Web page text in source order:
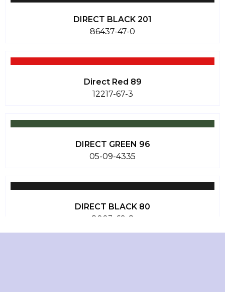
DIRECT BLACK 201
86437-47-0
Direct Red 89
12217-67-3
DIRECT GREEN 96
05-09-4335
DIRECT BLACK 80
8003-69-8